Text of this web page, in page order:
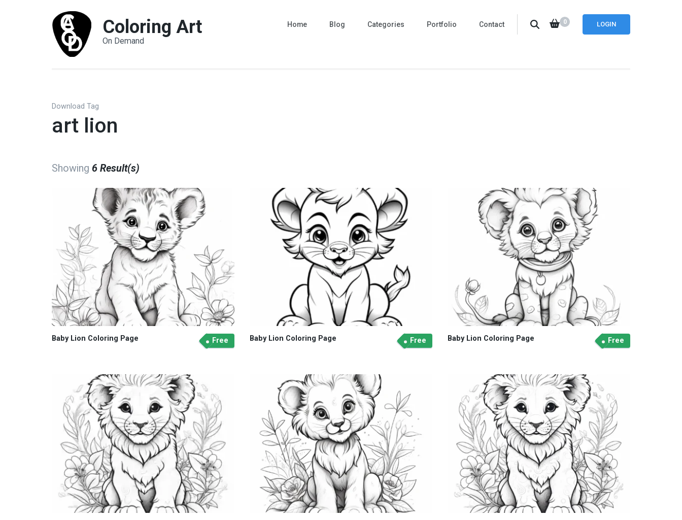
Coloring Art
On Demand
LOGIN
0
Home Blog Categories Portfolio Contact
Download Tag
art lion
Showing 6 Result(s)
Baby Lion Coloring Page Free Baby Lion Coloring Page Free Baby Lion Coloring Page Free